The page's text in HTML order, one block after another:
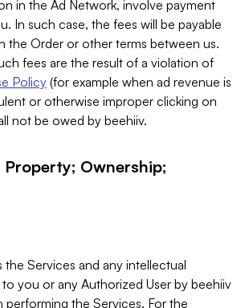
in the Ad Network, involve payment
In such case, the fees will be payable
the Order or other terms between us.
fees are the result of a violation of
Policy(for example when ad revenue is
or otherwise improper clicking on
not be owed by beehiiv.
Ownership;
the Services and any intellectual
you or any Authorized User by beehiiv
the Services. For the